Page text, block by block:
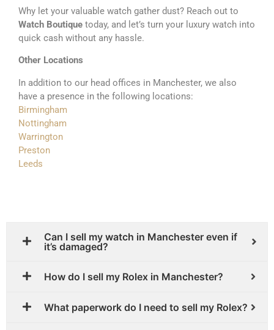
Why let your valuable watch gather dust? Reach out to
Watch Boutique today, and let’s turn your luxury watch into
quick cash without any hassle.
Other Locations
In addition to our head offices in Manchester, we also
have a presence in the following locations:
Birmingham
Nottingham
Warrington
Preston
Leeds
Can I sell my watch in Manchester even if
it’s damaged?
How do I sell my Rolex in Manchester?
What paperwork do I need to sell my Rolex?